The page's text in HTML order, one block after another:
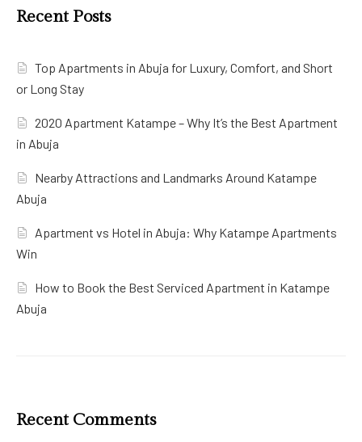
Recent Posts
Top Apartments in Abuja for Luxury, Comfort, and Short
or Long Stay
2020 Apartment Katampe – Why It’s the Best Apartment
in Abuja
Nearby Attractions and Landmarks Around Katampe
Abuja
Apartment vs Hotel in Abuja: Why Katampe Apartments
Win
How to Book the Best Serviced Apartment in Katampe
Abuja
Recent Comments